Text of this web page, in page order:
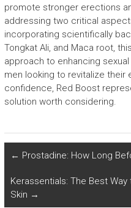
promote stronger erections
addressing two critical
incorporating scientifically
Tongkat Ali, and Maca root,
approach to enhancing
men looking to revitalize their
confidence, Red Boost
solution worth considering.
← Prostadine: How Long
Kerassentials: The Best
Skin →